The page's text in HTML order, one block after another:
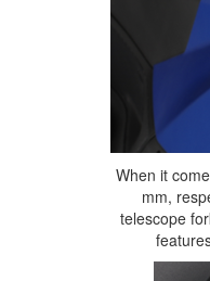
When it
mm,
telescope